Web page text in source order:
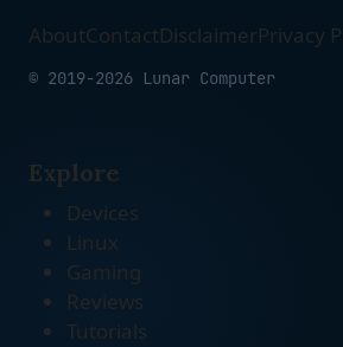
AboutContactDisclaimerPrivacy
© 2019-2026 Lunar Computer
Explore
Devices
Linux
Gaming
Reviews
Tutorials